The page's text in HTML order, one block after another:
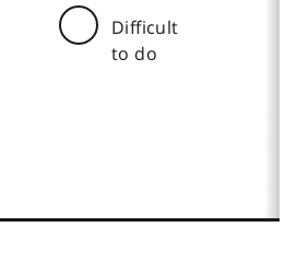
Difficult
to do